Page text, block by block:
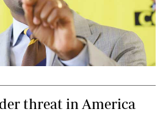
threat in America